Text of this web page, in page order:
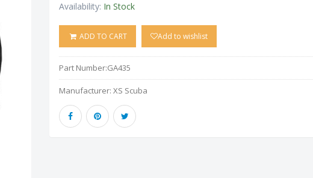
Availability: In Stock
ADD TO CART Add to wishlist
Part Number:GA435
Manufacturer:XS Scuba